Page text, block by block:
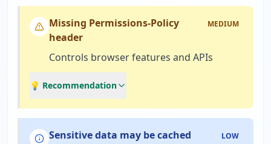
Missing Permissions-Policy
header
MEDIUM
Controls browser features and APIs
💡 Recommendation
Sensitive data may be cached LOW